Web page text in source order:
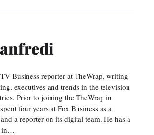
Business reporter at TheWrap, writing
executives and trends in the television
Prior to joining the TheWrap in
four years at Fox Business as a
a reporter on its digital team. He has a
in…